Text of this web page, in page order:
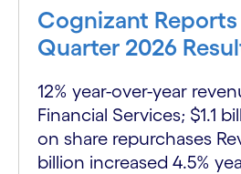
Cognizant
Quarter 2026
12% year-over-year
Financial Services; $1.1
on share repurchases
billion increased 4.5%